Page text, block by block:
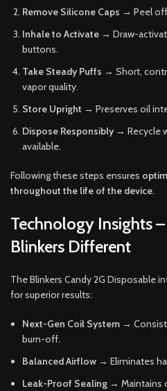
Remove Silicone Caps → Peel
Inhale to Activate → Draw-
buttons.
Take Steady Puffs → Short,
vapor quality.
Store Upright → Preserves oil
Dispose Responsibly → Recycle
available.
Following these steps ensures
throughout the life of the device.
Technology Insights
Blinkers Different
The Blinkers Candy 2G Disposable
for superior results:
Next-Gen Coil System →
burn-off.
Balanced Airflow → Eliminates
Leak-Proof Sealing → Maintains